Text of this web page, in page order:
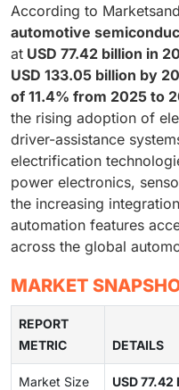
According to
automotive
at USD 77.42 billion in
USD 133.05 billion by
of 11.4% from 2025 to
the rising adoption of
driver-assistance
electrification
power electronics,
the increasing
automation features
across the global
MARKET
REPORT
METRIC
DETAILS
Market Size
USD 77.42